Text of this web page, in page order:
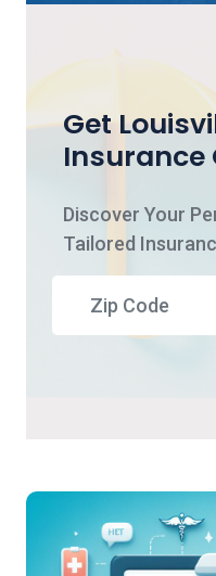
Get
Insurance
Discover Your
Tailored